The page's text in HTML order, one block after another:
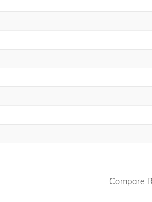
Compare